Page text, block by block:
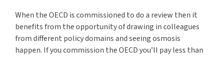
When the OECD is commissioned to do a review then it
benefits from the opportunity of drawing in colleagues
from different policy domains and seeing osmosis
happen. If you commission the OECD you’ll pay less than